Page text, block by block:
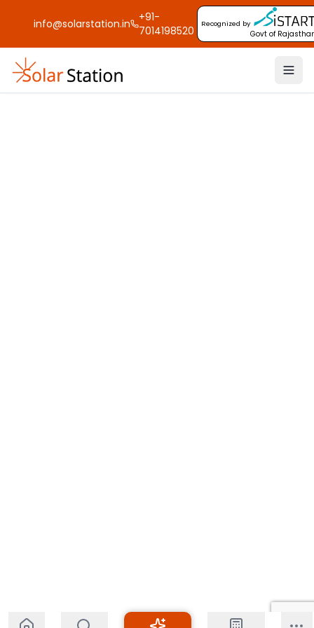
info@solarstation.in
+91-
7014198520
Recognized by
Govt of